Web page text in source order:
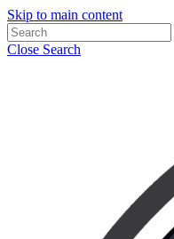
Skip to main content
Close Search